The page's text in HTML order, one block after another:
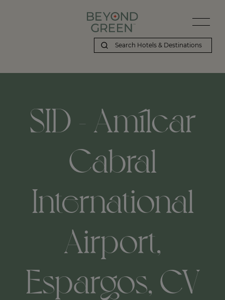
SID - Amílcar
Cabral
International
Airport,
Espargos, CV